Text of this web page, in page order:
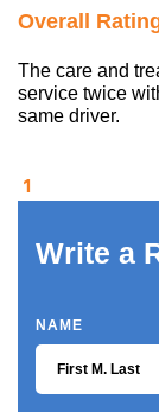
Overall
The care and
service twice
same driver.
1
Write a
NAME